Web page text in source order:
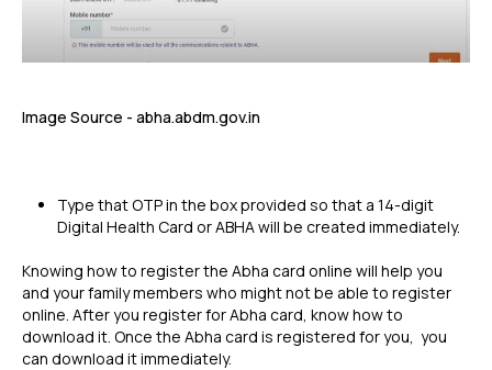
Image Source - abha.abdm.gov.in
Type that OTP in the box provided so that a 14-digit
Digital Health Card or ABHA will be created immediately.
Knowing how to register the Abha card online will help you
and your family members who might not be able to register
online. After you register for Abha card, know how to
download it. Once the Abha card is registered for you, you
can download it immediately.